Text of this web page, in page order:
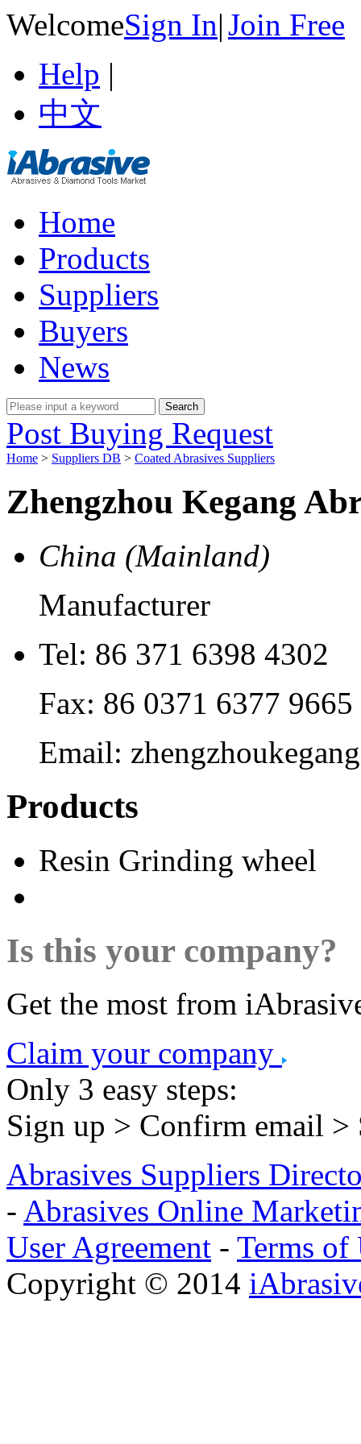
WelcomeSign In|Join Free
Help |
中文
Home
Products
Suppliers
Buyers
News
Post Buying Request
Home > Suppliers DB > Coated Abrasives Suppliers
Zhengzhou Kegang
China (Mainland)
Manufacturer
Tel: 86 371 6398 4302
Fax: 86 0371 6377 9665
Email:
Products
Resin Grinding wheel
Is this your company?
Get the most from
Claim your company
Only 3 easy steps:
Sign up > Confirm email >
Abrasives Suppliers
- Abrasives Online
User Agreement - Terms of
Copyright © 2014